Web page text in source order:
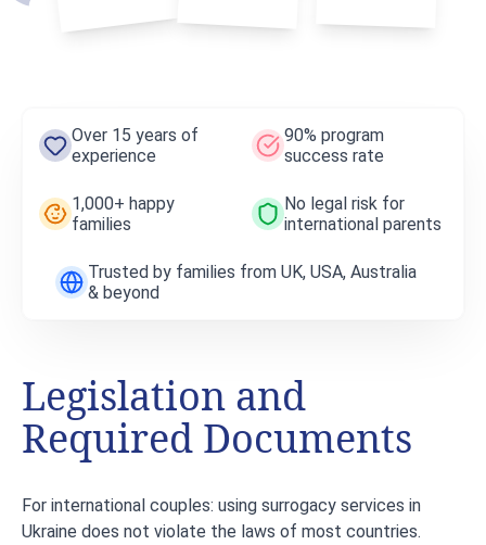
Over 15 years of
experience
90% program
success rate
1,000+ happy
families
No legal risk for
international parents
Trusted by families from UK, USA, Australia
& beyond
Legislation and
Required Documents
For international couples: using surrogacy services in
Ukraine does not violate the laws of most countries.